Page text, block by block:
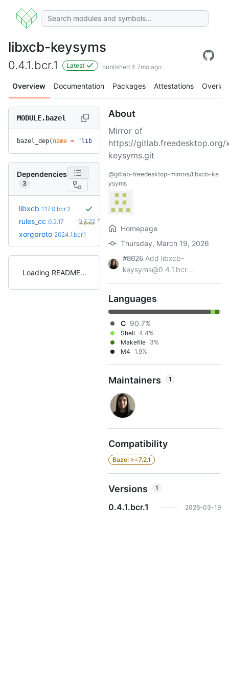
libxcb-keysyms
0.4.1.bcr.1 Latest published 4.7mo ago
Overview Documentation Packages Attestations Overlay
MODULE.bazel
bazel_dep( name = "libxcb-keysyms", version = "0.4.1.bcr.1")
Dependencies
3
libxcb 1.17.0.bcr.2
rules_cc 0.2.17 0.2.22 +5
(4.6mo)
xorgproto 2024.1.bcr.1
Loading README
About
Mirror of
https://
keysyms.git
@gitlab-freedesktop-mirrors/libxcb-ke
ysyms
Homepage
Thursday, March 19, 2026
#8026 Add libxcb-
keysyms@0.4.1.bcr....
Languages
C 90.7%
Shell 4.4%
Makefile 3%
M4 1.9%
Maintainers 1
Compatibility
Bazel >=7.2.1
Versions 1
0.4.1.bcr.1 2026-03-19